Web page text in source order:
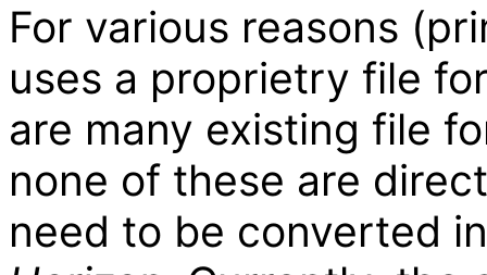
For various reasons
uses a proprietry file
are many existing file
none of these are
need to be converted